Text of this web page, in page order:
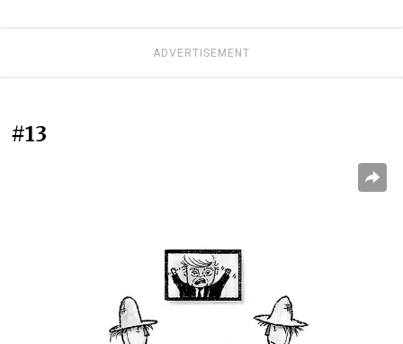
ADVERTISEMENT
#13